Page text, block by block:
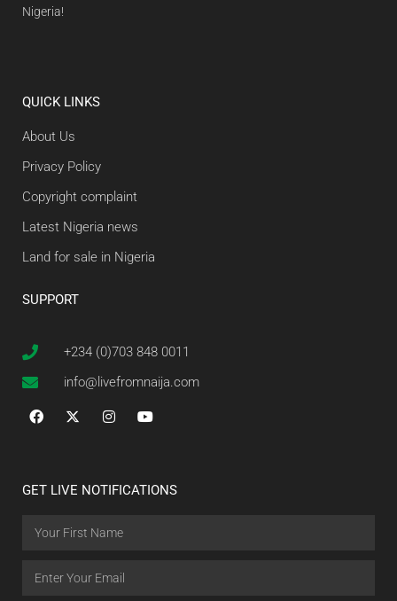
Nigeria!
QUICK LINKS
About Us
Privacy Policy
Copyright complaint
Latest Nigeria news
Land for sale in Nigeria
SUPPORT
+234 (0)703 848 0011
info@livefromnaija.com
GET LIVE NOTIFICATIONS